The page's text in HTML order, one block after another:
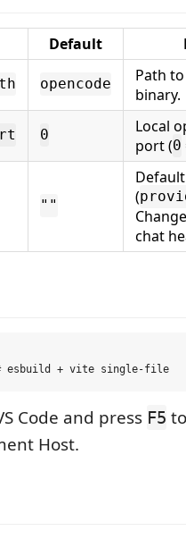
Default
opencode
Path
binary.
0
Local
port (0
""
(
chat
Code and press F5
Host.